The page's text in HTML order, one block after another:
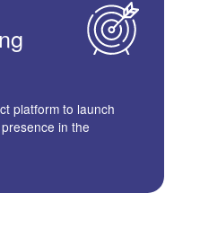
platform to launch
in the